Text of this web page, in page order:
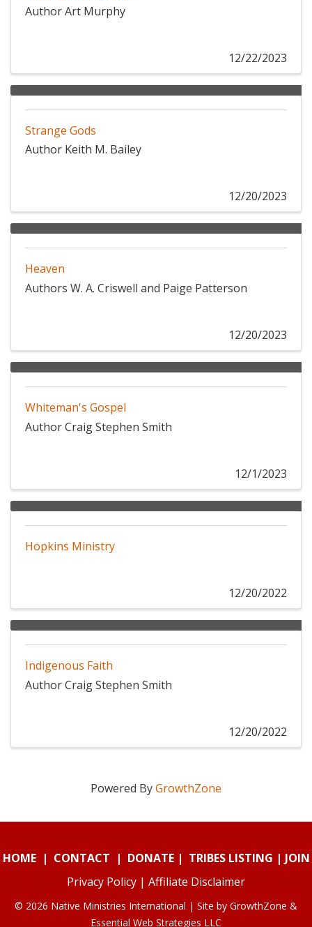
Author Art Murphy
12/22/2023
Strange Gods
Author Keith M. Bailey
12/20/2023
Heaven
Authors W. A. Criswell and Paige Patterson
12/20/2023
Whiteman's Gospel
Author Craig Stephen Smith
12/1/2023
Hopkins Ministry
12/20/2022
Indigenous Faith
Author Craig Stephen Smith
12/20/2022
Powered ByGrowthZone
HOME| CONTACT | DONATE| TRIBES LISTING | JOIN
Privacy Policy | Affiliate Disclaimer
© 2026 Native Ministries International | Site by GrowthZone &
Essential Web Strategies LLC